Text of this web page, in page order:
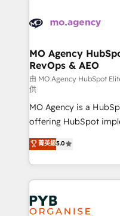
services are offered in
WordPress and legacy
architectures that
performance. - Multi-object CRM migration, cleanup,
and implementation.
integrations across
object setup, CMS
- Dashboards,
nurturing sequences. -
Marketing, Sales,
Ongoing
scalable retainers. Let’s make HubSpot your most
powerful growth
drive results.
MO Agency
RevOps & AEO
由 MO Agency HubSpot
供
MO Agency is a
offering HubSpot
automation, CRM and
architecture, sales
lead scoring and
Salesforce and
Marketing, Answer
Generative Engine
菁英級5.0